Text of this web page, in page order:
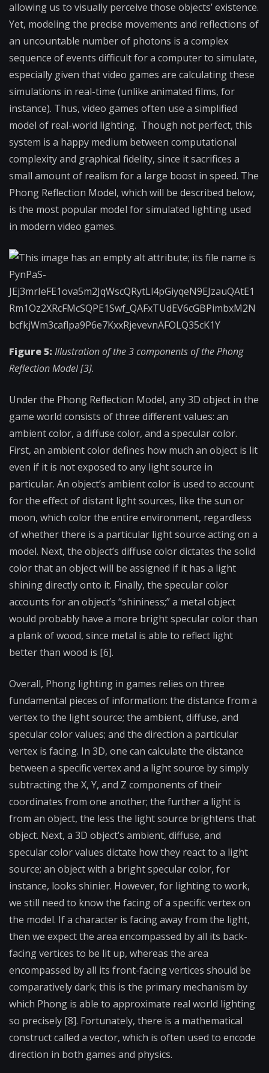
allowing us to visually perceive those objects’ existence.
Yet, modeling the precise movements and reflections of
an uncountable number of photons is a complex
sequence of events difficult for a computer to simulate,
especially given that video games are calculating these
simulations in real-time (unlike animated films, for
instance). Thus, video games often use a simplified
model of real-world lighting. Though not perfect, this
system is a happy medium between computational
complexity and graphical fidelity, since it sacrifices a
small amount of realism for a large boost in speed. The
Phong Reflection Model, which will be described below,
is the most popular model for simulated lighting used
in modern video games.
Figure 5: Illustration of the 3 components of the Phong
Reflection Model [3].
Under the Phong Reflection Model, any 3D object in the
game world consists of three different values: an
ambient color, a diffuse color, and a specular color.
First, an ambient color defines how much an object is lit
even if it is not exposed to any light source in
particular. An object’s ambient color is used to account
for the effect of distant light sources, like the sun or
moon, which color the entire environment, regardless
of whether there is a particular light source acting on a
model. Next, the object’s diffuse color dictates the solid
color that an object will be assigned if it has a light
shining directly onto it. Finally, the specular color
accounts for an object’s “shininess;” a metal object
would probably have a more bright specular color than
a plank of wood, since metal is able to reflect light
better than wood is [6].
Overall, Phong lighting in games relies on three
fundamental pieces of information: the distance from a
vertex to the light source; the ambient, diffuse, and
specular color values; and the direction a particular
vertex is facing. In 3D, one can calculate the distance
between a specific vertex and a light source by simply
subtracting the X, Y, and Z components of their
coordinates from one another; the further a light is
from an object, the less the light source brightens that
object. Next, a 3D object’s ambient, diffuse, and
specular color values dictate how they react to a light
source; an object with a bright specular color, for
instance, looks shinier. However, for lighting to work,
we still need to know the facing of a specific vertex on
the model. If a character is facing away from the light,
then we expect the area encompassed by all its back-
facing vertices to be lit up, whereas the area
encompassed by all its front-facing vertices should be
comparatively dark; this is the primary mechanism by
which Phong is able to approximate real world lighting
so precisely [8]. Fortunately, there is a mathematical
construct called a vector, which is often used to encode
direction in both games and physics.